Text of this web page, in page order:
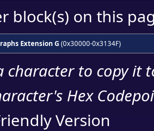
block(s) on this
Extension G (0x30000-0x3134F)
character to copy it
Hex
Version